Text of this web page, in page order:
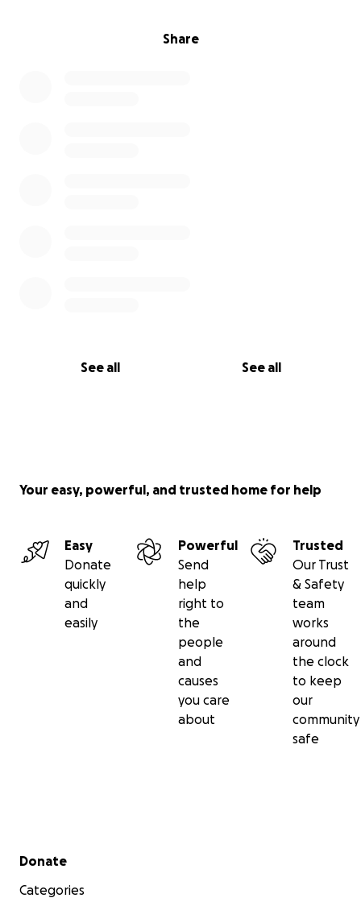
Share
See all See all
Your easy, powerful, and trusted home for help
Easy
Donate
quickly
and
easily
Powerful
Send
help
right to
the
people
and
causes
you care
about
Trusted
Our Trust
& Safety
team
works
around
the clock
to keep
our
community
safe
Secondary menu
Donate
Categories